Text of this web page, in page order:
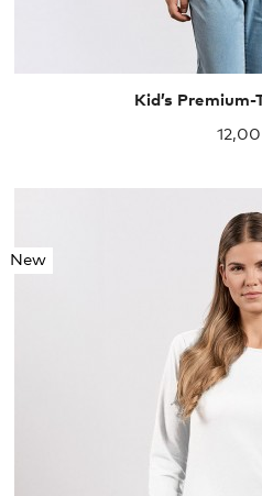
Kid’s
New
S M